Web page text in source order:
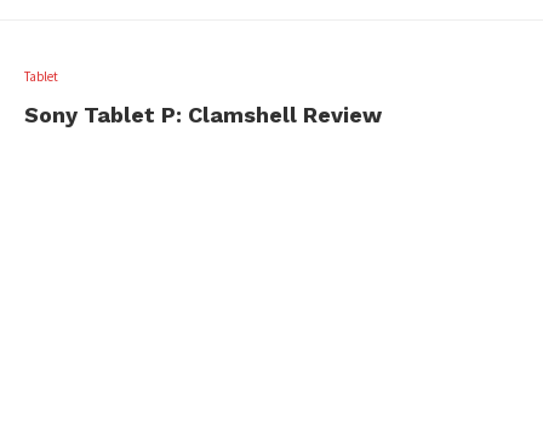
Tablet
Sony Tablet P: Clamshell Review